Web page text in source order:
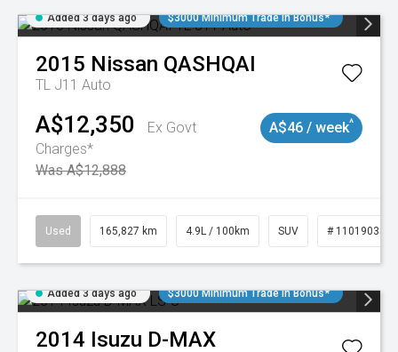
Added 3 days ago $3000 Minimum Trade In Bonus*
2015 Nissan QASHQAI
TL J11 Auto
A$12,350
Ex Govt
Charges*
Was A$12,888
A$46 / week^
Used 165,827 km 4.9L / 100km SUV # 11019035
Added 3 days ago $3000 Minimum Trade In Bonus*
2014 Isuzu D-MAX